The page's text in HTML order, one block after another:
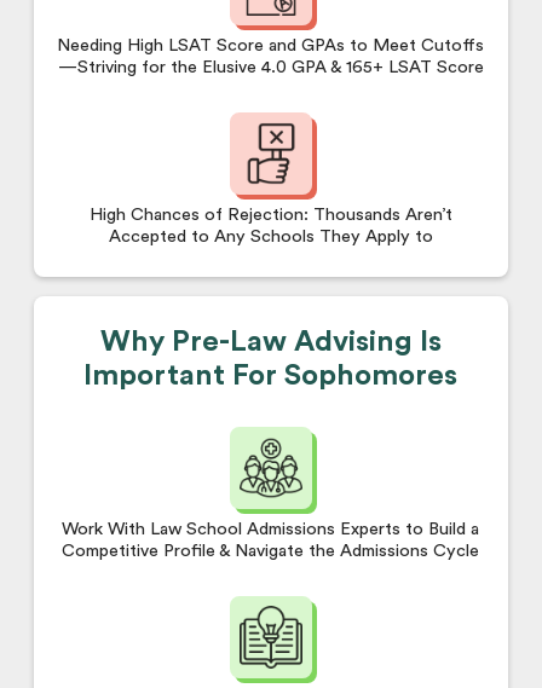
Needing High LSAT Score and GPAs to Meet Cutoffs
—Striving for the Elusive 4.0 GPA & 165+ LSAT Score
High Chances of Rejection: Thousands Aren’t
Accepted to Any Schools They Apply to
Why Pre-Law Advising Is
Important For Sophomores
Work With Law School Admissions Experts to Build a
Competitive Profile & Navigate the Admissions Cycle